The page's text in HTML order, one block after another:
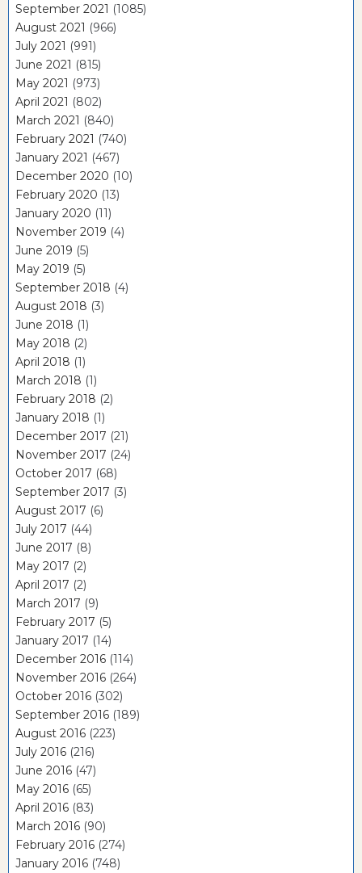
September 2021 (1085)
August 2021 (966)
July 2021 (991)
June 2021 (815)
May 2021 (973)
April 2021 (802)
March 2021 (840)
February 2021 (740)
January 2021 (467)
December 2020 (10)
February 2020 (13)
January 2020 (11)
November 2019 (4)
June 2019 (5)
May 2019 (5)
September 2018 (4)
August 2018 (3)
June 2018 (1)
May 2018 (2)
April 2018 (1)
March 2018 (1)
February 2018 (2)
January 2018 (1)
December 2017 (21)
November 2017 (24)
October 2017 (68)
September 2017 (3)
August 2017 (6)
July 2017 (44)
June 2017 (8)
May 2017 (2)
April 2017 (2)
March 2017 (9)
February 2017 (5)
January 2017 (14)
December 2016 (114)
November 2016 (264)
October 2016 (302)
September 2016 (189)
August 2016 (223)
July 2016 (216)
June 2016 (47)
May 2016 (65)
April 2016 (83)
March 2016 (90)
February 2016 (274)
January 2016 (748)